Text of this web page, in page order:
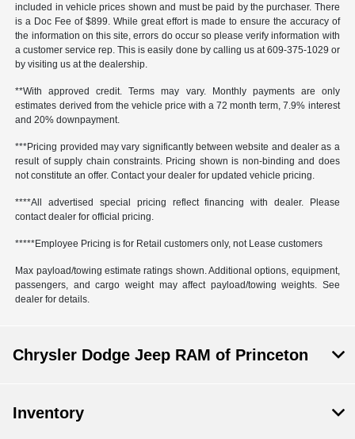
included in vehicle prices shown and must be paid by the purchaser. There
is a Doc Fee of $899. While great effort is made to ensure the accuracy of
the information on this site, errors do occur so please verify information with
a customer service rep. This is easily done by calling us at 609-375-1029 or
by visiting us at the dealership.
**With approved credit. Terms may vary. Monthly payments are only
estimates derived from the vehicle price with a 72 month term, 7.9% interest
and 20% downpayment.
***Pricing provided may vary significantly between website and dealer as a
result of supply chain constraints. Pricing shown is non-binding and does
not constitute an offer. Contact your dealer for updated vehicle pricing.
****All advertised special pricing reflect financing with dealer. Please
contact dealer for official pricing.
*****Employee Pricing is for Retail customers only, not Lease customers
Max payload/towing estimate ratings shown. Additional options, equipment,
passengers, and cargo weight may affect payload/towing weights. See
dealer for details.
Chrysler Dodge Jeep RAM of Princeton
Inventory